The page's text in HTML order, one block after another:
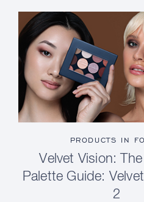
PRODUCTS IN
Velvet Vision:
Palette Guide:
2